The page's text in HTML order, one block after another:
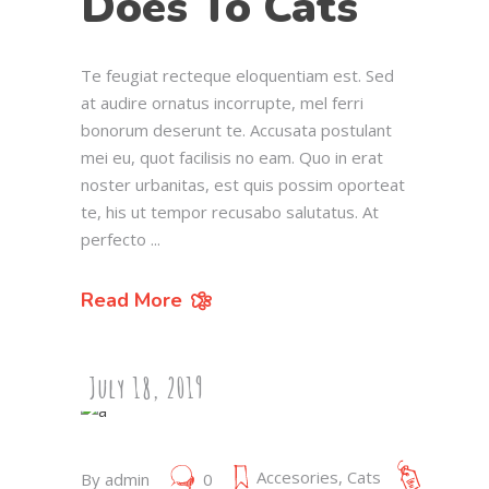
Te feugiat recteque eloquentiam est. Sed
at audire ornatus incorrupte, mel ferri
bonorum deserunt te. Accusata postulant
mei eu, quot facilisis no eam. Quo in erat
noster urbanitas, est quis possim oporteat
te, his ut tempor recusabo salutatus. At
perfecto
Read More
July 18, 2019
By admin 0 Accesories, Cats